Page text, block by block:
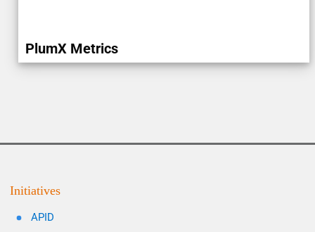
PlumX Metrics
Initiatives
APID